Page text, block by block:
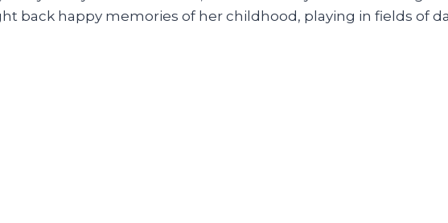
back happy memories of her childhood, playing in fields of